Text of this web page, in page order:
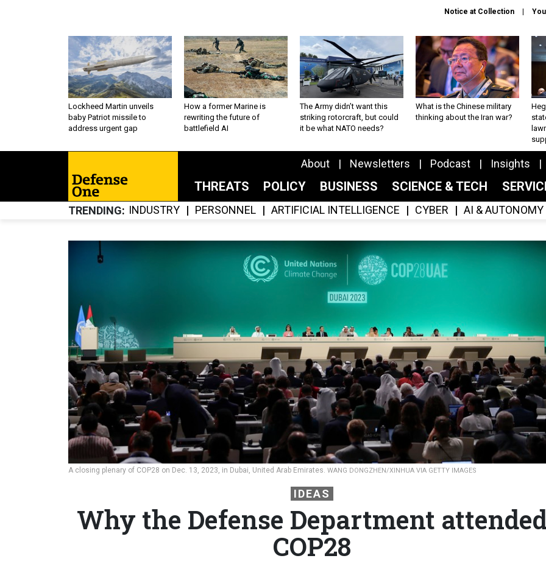
Notice at Collection
Lockheed Martin unveils
baby Patriot missile to
address urgent gap
How a former Marine is
rewriting the future of
battlefield AI
The Army didn’t want this
striking rotorcraft, but could
it be what NATO needs?
What is the Chinese military
thinking about the Iran war?
About Newsletters Podcast Insights
THREATS POLICY BUSINESS SCIENCE & TECH
TRENDING INDUSTRY PERSONNEL ARTIFICIAL INTELLIGENCE CYBER AI & AUTONOMY
A closing plenary of COP28 on Dec. 13, 2023, in Dubai, United Arab Emirates. WANG DONGZHEN/XINHUA VIA GETTY IMAGES
IDEAS
Why the Defense Department
COP28